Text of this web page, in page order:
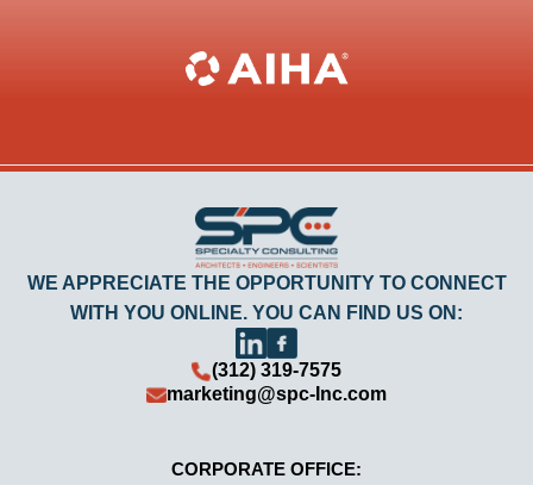
(312) 319-7575
WE APPRECIATE THE OPPORTUNITY TO CONNECT
WITH YOU ONLINE. YOU CAN FIND US ON:
marketing@spc-Inc.com
CORPORATE OFFICE: